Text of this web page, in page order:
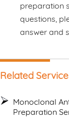
preparation
questions,
answer and
Related
Monoclonal
Preparation